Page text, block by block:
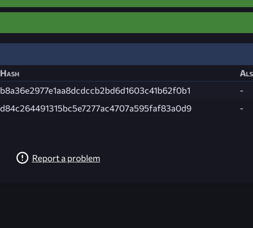
Hash
b8a36e2977e1aa8dcdccb2bd6d1603c41b62f0b1
-
d84c264491315bc5e7277ac4707a595faf83a0d9
-
Report a problem